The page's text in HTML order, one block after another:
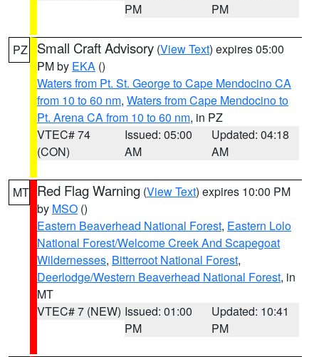
PM
PM
PZ Small Craft Advisory (View Text) expires 05:00
PM by EKA ()
Waters from Pt. St. George to Cape Mendocino CA
from 10 to 60 nm, Waters from Cape Mendocino to
Pt. Arena CA from 10 to 60 nm, in PZ
VTEC# 74
(CON)
Issued: 05:00
AM
Updated: 04:18
AM
MT Red Flag Warning (View Text) expires 10:00 PM
by MSO ()
Eastern Beaverhead National Forest, Eastern Lolo
National Forest/Welcome Creek And Scapegoat
Wildernesses, Bitterroot National Forest,
Deerlodge/Western Beaverhead National Forest, in
MT
VTEC# 7 (NEW) Issued: 01:00
PM
Updated: 10:41
PM